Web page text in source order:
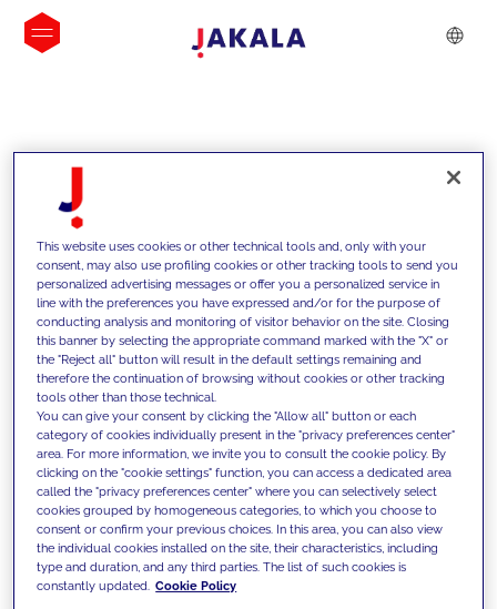
INSIGHTS
We support our clients with our
competencies and offer them
innovative solutions to overcome
today's challenges and set new goals
This website uses cookies or other technical tools and, only with your
consent, may also use profiling cookies or other tracking tools to send you
personalized advertising messages or offer you a personalized service in
line with the preferences you have expressed and/or for the purpose of
conducting analysis and monitoring of visitor behavior on the site. Closing
this banner by selecting the appropriate command marked with the "X" or
the "Reject all" button will result in the default settings remaining and
therefore the continuation of browsing without cookies or other tracking
tools other than those technical.
You can give your consent by clicking the "Allow all" button or each
category of cookies individually present in the "privacy preferences center"
area. For more information, we invite you to consult the cookie policy. By
clicking on the "cookie settings" function, you can access a dedicated area
called the "privacy preferences center" where you can selectively select
cookies grouped by homogeneous categories, to which you choose to
consent or confirm your previous choices. In this area, you can also view
the individual cookies installed on the site, their characteristics, including
type and duration, and any third parties. The list of such cookies is
constantly updated. Cookie Policy